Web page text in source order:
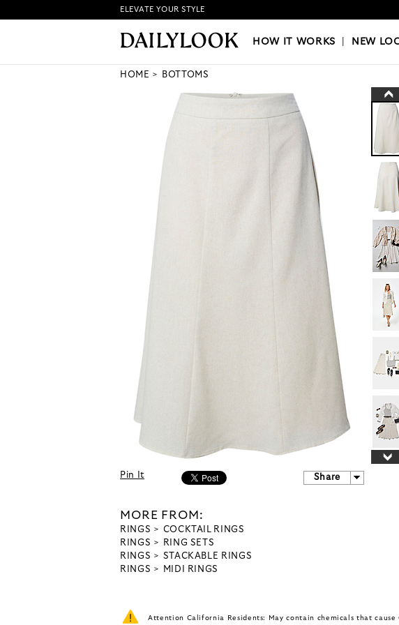
HOW IT WORKS|NEW LOOKS|OUR
ELEVATE YOUR STYLE
HOW IT WORKS NEW
HOME BOTTOMS
Pin It Share
MORE FROM:
RINGS
COCKTAIL RINGS
RINGS
RING SETS
RINGS
STACKABLE RINGS
RINGS
MIDI RINGS
Attention California Residents: May contain chemicals that